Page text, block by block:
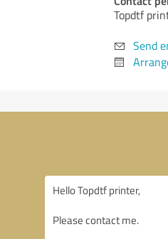
Topdtf
Send